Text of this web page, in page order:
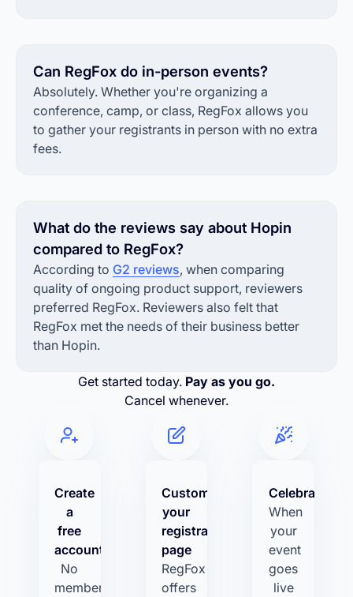
Can RegFox do in-person events?
Absolutely. Whether you're organizing a
conference, camp, or class, RegFox allows you
to gather your registrants in person with no extra
fees.
What do the reviews say about Hopin
compared to RegFox?
According to G2 reviews, when comparing
quality of ongoing product support, reviewers
preferred RegFox. Reviewers also felt that
RegFox met the needs of their business better
than Hopin.
Get started today. Pay as you go.
Cancel whenever.
Create
a
free
account
No
membership
Customize
your
registration
page
RegFox
offers
Celebrate!
When
your
event
goes
live